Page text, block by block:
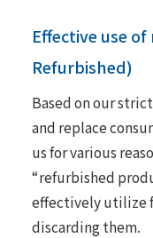
Effective use
Refurbished)
Based on our
and replace
us for various
“refurbished
effectively utilize
discarding them.